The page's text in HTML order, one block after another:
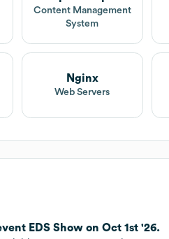
Content Management
System
Nginx
Web Servers
EDS Show on Oct 1st '26.